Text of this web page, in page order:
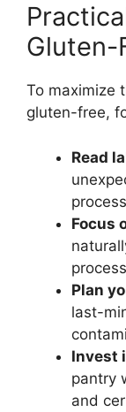
Gluten-
To maximize
gluten-free,
Read
Focus
Plan
last-
Invest
pantry
and